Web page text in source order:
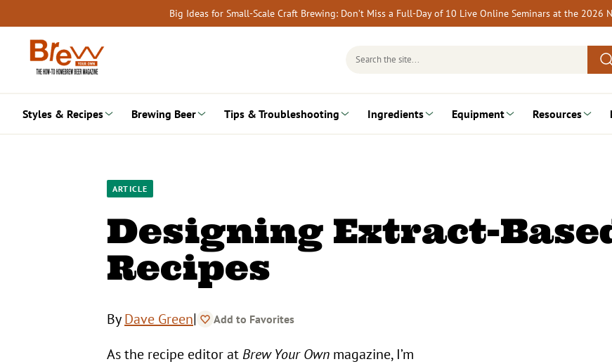
to
content
Big Ideas for Small-Scale Craft Brewing: Don’t Miss a Full-Day of 10 Live Online Seminars at the 2026
Search
Styles & Recipes Brewing Beer Tips & Troubleshooting Ingredients Equipment Resources
ARTICLE
Designing Extract-
Recipes
ByDave Green| Add to Favorites
As the recipe editor atBrew Your Own magazine, I’m